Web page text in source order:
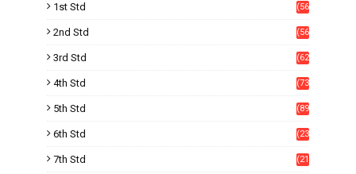
1st Std
(56
2nd Std
(56
3rd Std
(62
4th Std
(73
5th Std
(89
6th Std
(23
7th Std
(21